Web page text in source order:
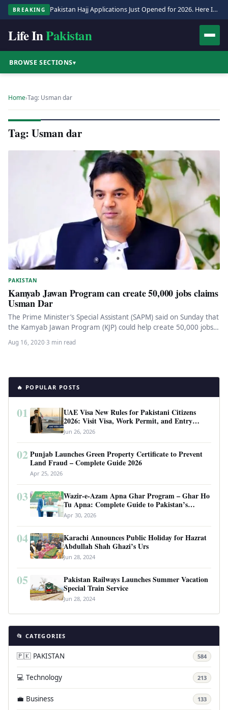
BREAKING Pakistan Hajj Applications Just Opened for 2026. Here Is the Full Process.
Life InPakistan
BROWSE SECTIONS▾
Home›Tag: Usman dar
Tag: Usman dar
PAKISTAN
Kamyab Jawan Program can create 50,000 jobs claims
Usman Dar
The Prime Minister’s Special Assistant (SAPM) said on Sunday that
the Kamyab Jawan Program (KJP) could help create 50,000 jobs…
Aug 16, 2020·3 min read
🔥 POPULAR POSTS
01
UAE Visa New Rules for Pakistani Citizens
2026: Visit Visa, Work Permit, and Entry
Requirements
Jun 26, 2026
02 Punjab Launches Green Property Certificate to Prevent
Land Fraud – Complete Guide 2026
Apr 25, 2026
03
Wazir-e-Azam Apna Ghar Program – Ghar Ho
Tu Apna: Complete Guide to Pakistan’s
Revolutionary Housing Scheme
Apr 30, 2026
04
Karachi Announces Public Holiday for Hazrat
Abdullah Shah Ghazi’s Urs
Jun 28, 2024
05
Pakistan Railways Launches Summer Vacation
Special Train Service
Jun 28, 2024
📂 CATEGORIES
🇵🇰 PAKISTAN 584
💻 Technology 213
💼 Business 133